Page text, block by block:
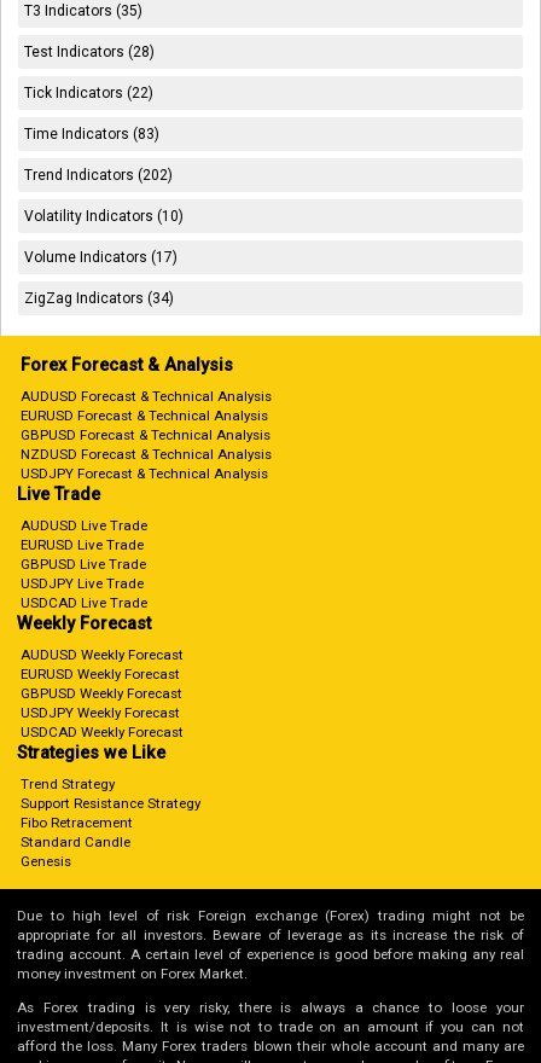
T3 Indicators (35)
Test Indicators (28)
Tick Indicators (22)
Time Indicators (83)
Trend Indicators (202)
Volatility Indicators (10)
Volume Indicators (17)
ZigZag Indicators (34)
Forex Forecast & Analysis
AUDUSD Forecast & Technical Analysis
EURUSD Forecast & Technical Analysis
GBPUSD Forecast & Technical Analysis
NZDUSD Forecast & Technical Analysis
USDJPY Forecast & Technical Analysis
Live Trade
AUDUSD Live Trade
EURUSD Live Trade
GBPUSD Live Trade
USDJPY Live Trade
USDCAD Live Trade
Weekly Forecast
AUDUSD Weekly Forecast
EURUSD Weekly Forecast
GBPUSD Weekly Forecast
USDJPY Weekly Forecast
USDCAD Weekly Forecast
Strategies we Like
Trend Strategy
Support Resistance Strategy
Fibo Retracement
Standard Candle
Genesis
Due to high level of risk Foreign exchange (Forex) trading might not be
appropriate for all investors. Beware of leverage as its increase the risk of
trading account. A certain level of experience is good before making any real
money investment on Forex Market.
As Forex trading is very risky, there is always a chance to loose your
investment/deposits. It is wise not to trade on an amount if you can not
afford the loss. Many Forex traders blown their whole account and many are